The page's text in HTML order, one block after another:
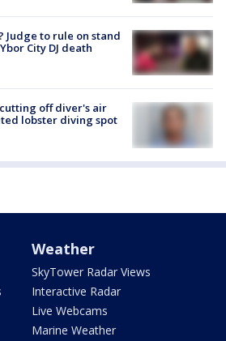
Judge to rule on stand
City DJ death
off diver's air
lobster diving spot
Weather
SkyTower Radar Views
Interactive Radar
Live Webcams
Marine Weather